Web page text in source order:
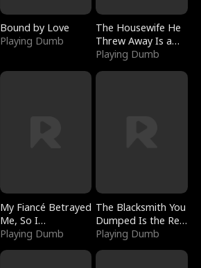
Bound by Love
Playing Dumb
The Housewife He
Threw Away Is a
Billionaire
Playing Dumb
My Fiancé Betrayed
Me, So I
Bankrupted Him
Playing Dumb
The Blacksmith You
Dumped Is the Red
Dragon King
Playing Dumb